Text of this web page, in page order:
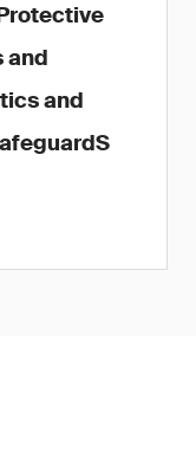
and
and